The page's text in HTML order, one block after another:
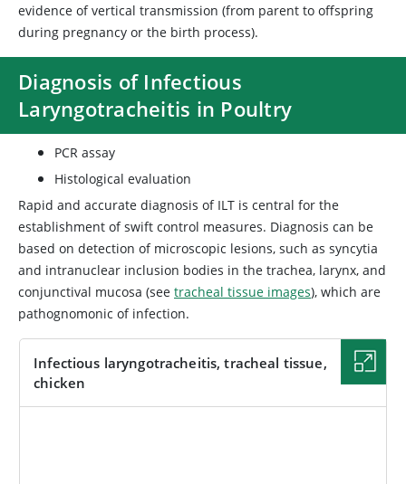
evidence of vertical transmission (from parent to offspring
during pregnancy or the birth process).
Diagnosis of Infectious
Laryngotracheitis in Poultry
PCR assay
Histological evaluation
Rapid and accurate diagnosis of ILT is central for the
establishment of swift control measures. Diagnosis can be
based on detection of microscopic lesions, such as syncytia
and intranuclear inclusion bodies in the trachea, larynx, and
conjunctival mucosa (see tracheal tissue images), which are
pathognomonic of infection.
Infectious laryngotracheitis, tracheal tissue,
chicken